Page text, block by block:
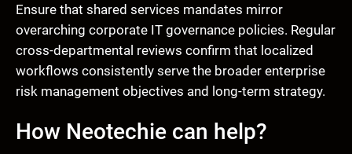
Ensure that shared services mandates mirror
overarching corporate IT governance policies. Regular
cross-departmental reviews confirm that localized
workflows consistently serve the broader enterprise
risk management objectives and long-term strategy.
How Neotechie can help?